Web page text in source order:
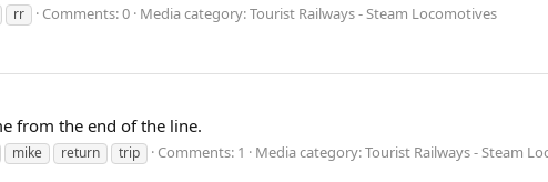
rr Comments: 0 Media category: Tourist Railways - Steam Locomotives
from the end of the line.
mike return trip Comments: 1 Media category: Tourist Railways - Steam